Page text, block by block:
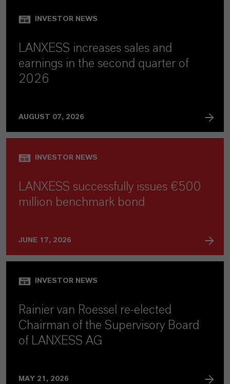
INVESTOR NEWS
LANXESS increases sales and
earnings in the second quarter of
2026
AUGUST 07, 2026
INVESTOR NEWS
LANXESS successfully issues €500
million benchmark bond
JUNE 17, 2026
INVESTOR NEWS
Rainier van Roessel re-elected
Chairman of the Supervisory Board
of LANXESS AG
MAY 21, 2026